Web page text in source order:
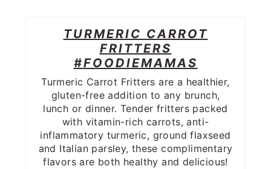
TURMERIC CARROT
FRITTERS
#FOODIEMAMAS
Turmeric Carrot Fritters are a healthier,
gluten-free addition to any brunch,
lunch or dinner. Tender fritters packed
with vitamin-rich carrots, anti-
inflammatory turmeric, ground flaxseed
and Italian parsley, these complimentary
flavors are both healthy and delicious!